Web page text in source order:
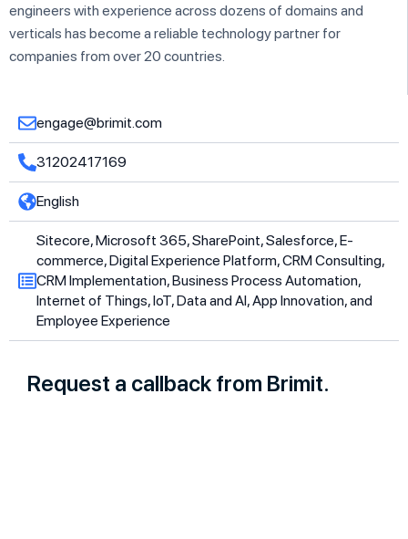
engineers with experience across dozens of domains and
verticals has become a reliable technology partner for
companies from over 20 countries.
engage@brimit.com
31202417169
English
Sitecore, Microsoft 365, SharePoint, Salesforce, E-
commerce, Digital Experience Platform, CRM Consulting,
CRM Implementation, Business Process Automation,
Internet of Things, IoT, Data and AI, App Innovation, and
Employee Experience
Request a callback from Brimit.